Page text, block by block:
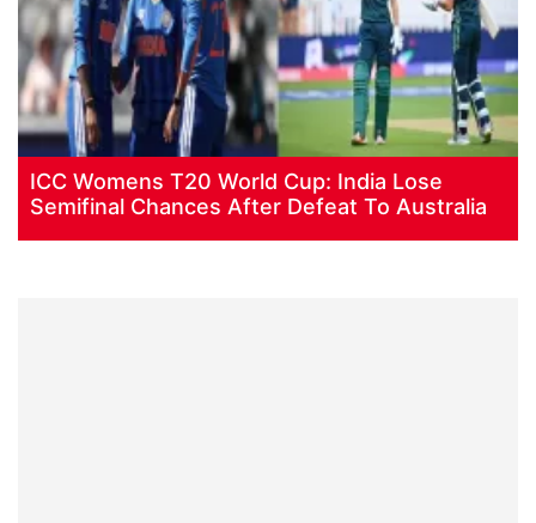
ICC Womens T20 World Cup: India Lose
Semifinal Chances After Defeat To Australia